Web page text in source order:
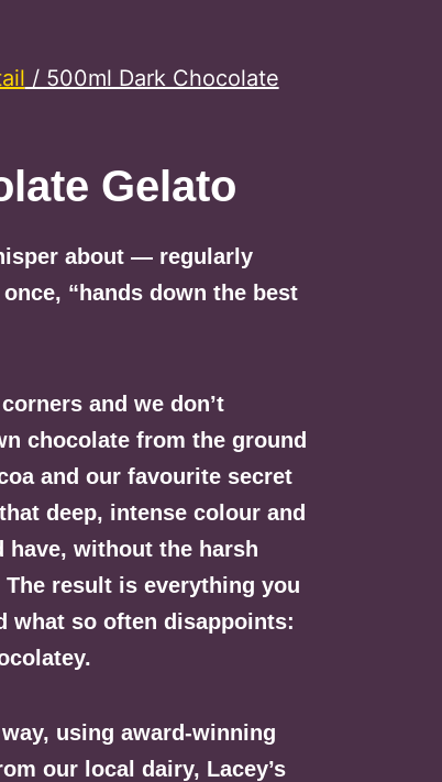
/ 500ml Dark Chocolate
Gelato
about — regularly
“hands down the best
and we don’t
chocolate from the ground
and our favourite secret
deep, intense colour and
without the harsh
result is everything you
what so often disappoints:
using award-winning
our local dairy, Lacey’s